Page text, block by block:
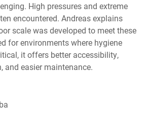
High pressures and extreme
encountered. Andreas explains
scale was developed to meet these
for environments where hygiene
it offers better accessibility,
and easier maintenance.